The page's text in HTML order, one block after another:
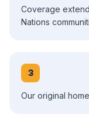
Coverage
Nations
3
Our original